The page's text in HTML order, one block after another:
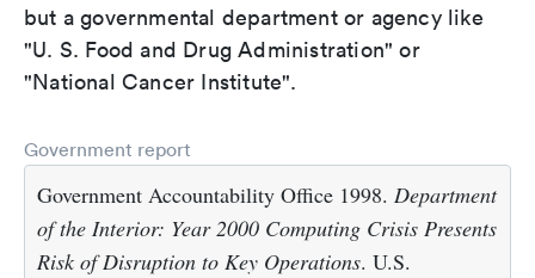
but a governmental department or agency like
"U. S. Food and Drug Administration" or
"National Cancer Institute".
Government report
Government Accountability Office 1998. Department
of the Interior: Year 2000 Computing Crisis Presents
Risk of Disruption to Key Operations. U.S.